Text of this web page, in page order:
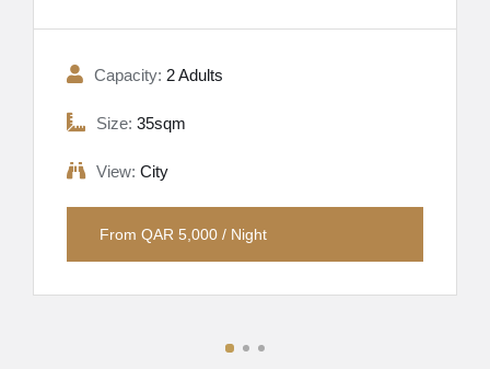
Capacity: 2 Adults
Size: 35sqm
View: City
From QAR 5,000 / Night